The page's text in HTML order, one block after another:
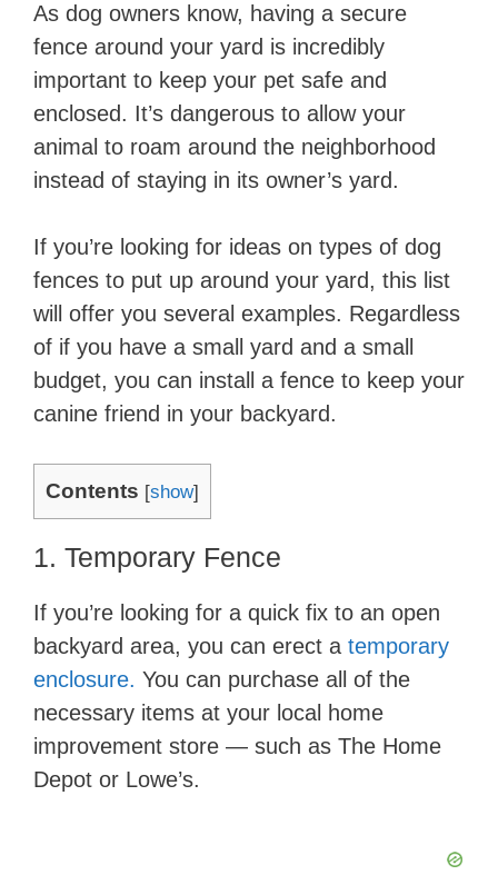
As dog owners know, having a secure
fence around your yard is incredibly
important to keep your pet safe and
enclosed. It’s dangerous to allow your
animal to roam around the neighborhood
instead of staying in its owner’s yard.
If you’re looking for ideas on types of dog
fences to put up around your yard, this list
will offer you several examples. Regardless
of if you have a small yard and a small
budget, you can install a fence to keep your
canine friend in your backyard.
Contents [show]
1. Temporary Fence
If you’re looking for a quick fix to an open
backyard area, you can erect a temporary
enclosure. You can purchase all of the
necessary items at your local home
improvement store — such as The Home
Depot or Lowe’s.